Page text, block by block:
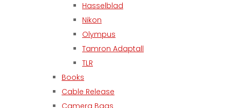
Hasselblad
Nikon
Olympus
Tamron Adaptall
TLR
Books
Cable Release
Camera Bags